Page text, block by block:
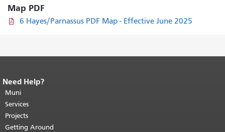
Map PDF
6 Hayes/Parnassus PDF Map - Effective June 2025
End of page content.
page repeats on every page.
top of main content.
Need Help?
Muni
Services
Projects
Getting Around